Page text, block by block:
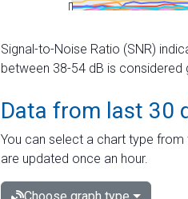
Signal-to-Noise Ratio (SNR)
between 38-54 dB is considered
Data from last 30
You can select a chart type
are updated once an hour.
Choose graph type